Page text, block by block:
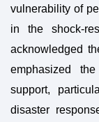
vulnerability of
in the shock-
acknowledged
emphasized
support,
disaster